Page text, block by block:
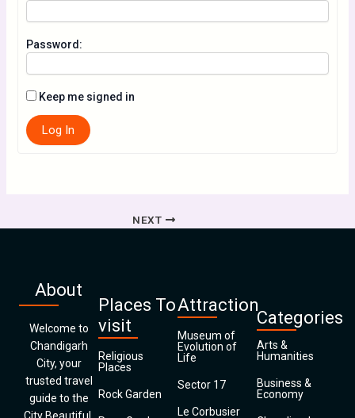
Password:
Keep me signed in
Log In
NEXT
About
Welcome to
Chandigarh
City, your
trusted travel
guide to the
Places To
visit
Religious
Places
Rock Garden
Attraction
Museum of
Evolution of
Life
Sector 17
Le Corbusier
Categories
Arts &
Humanities
Business &
Economy